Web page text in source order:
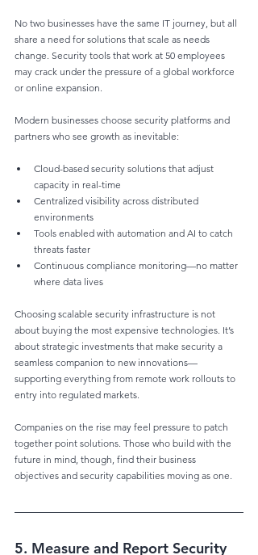
No two businesses have the same IT journey, but all
share a need for solutions that scale as needs
change. Security tools that work at 50 employees
may crack under the pressure of a global workforce
or online expansion.
Modern businesses choose security platforms and
partners who see growth as inevitable:
Cloud-based security solutions that adjust
capacity in real-time
Centralized visibility across distributed
environments
Tools enabled with automation and AI to catch
threats faster
Continuous compliance monitoring—no matter
where data lives
Choosing scalable security infrastructure is not
about buying the most expensive technologies. It’s
about strategic investments that make security a
seamless companion to new innovations—
supporting everything from remote work rollouts to
entry into regulated markets.
Companies on the rise may feel pressure to patch
together point solutions. Those who build with the
future in mind, though, find their business
objectives and security capabilities moving as one.
5. Measure and Report Security